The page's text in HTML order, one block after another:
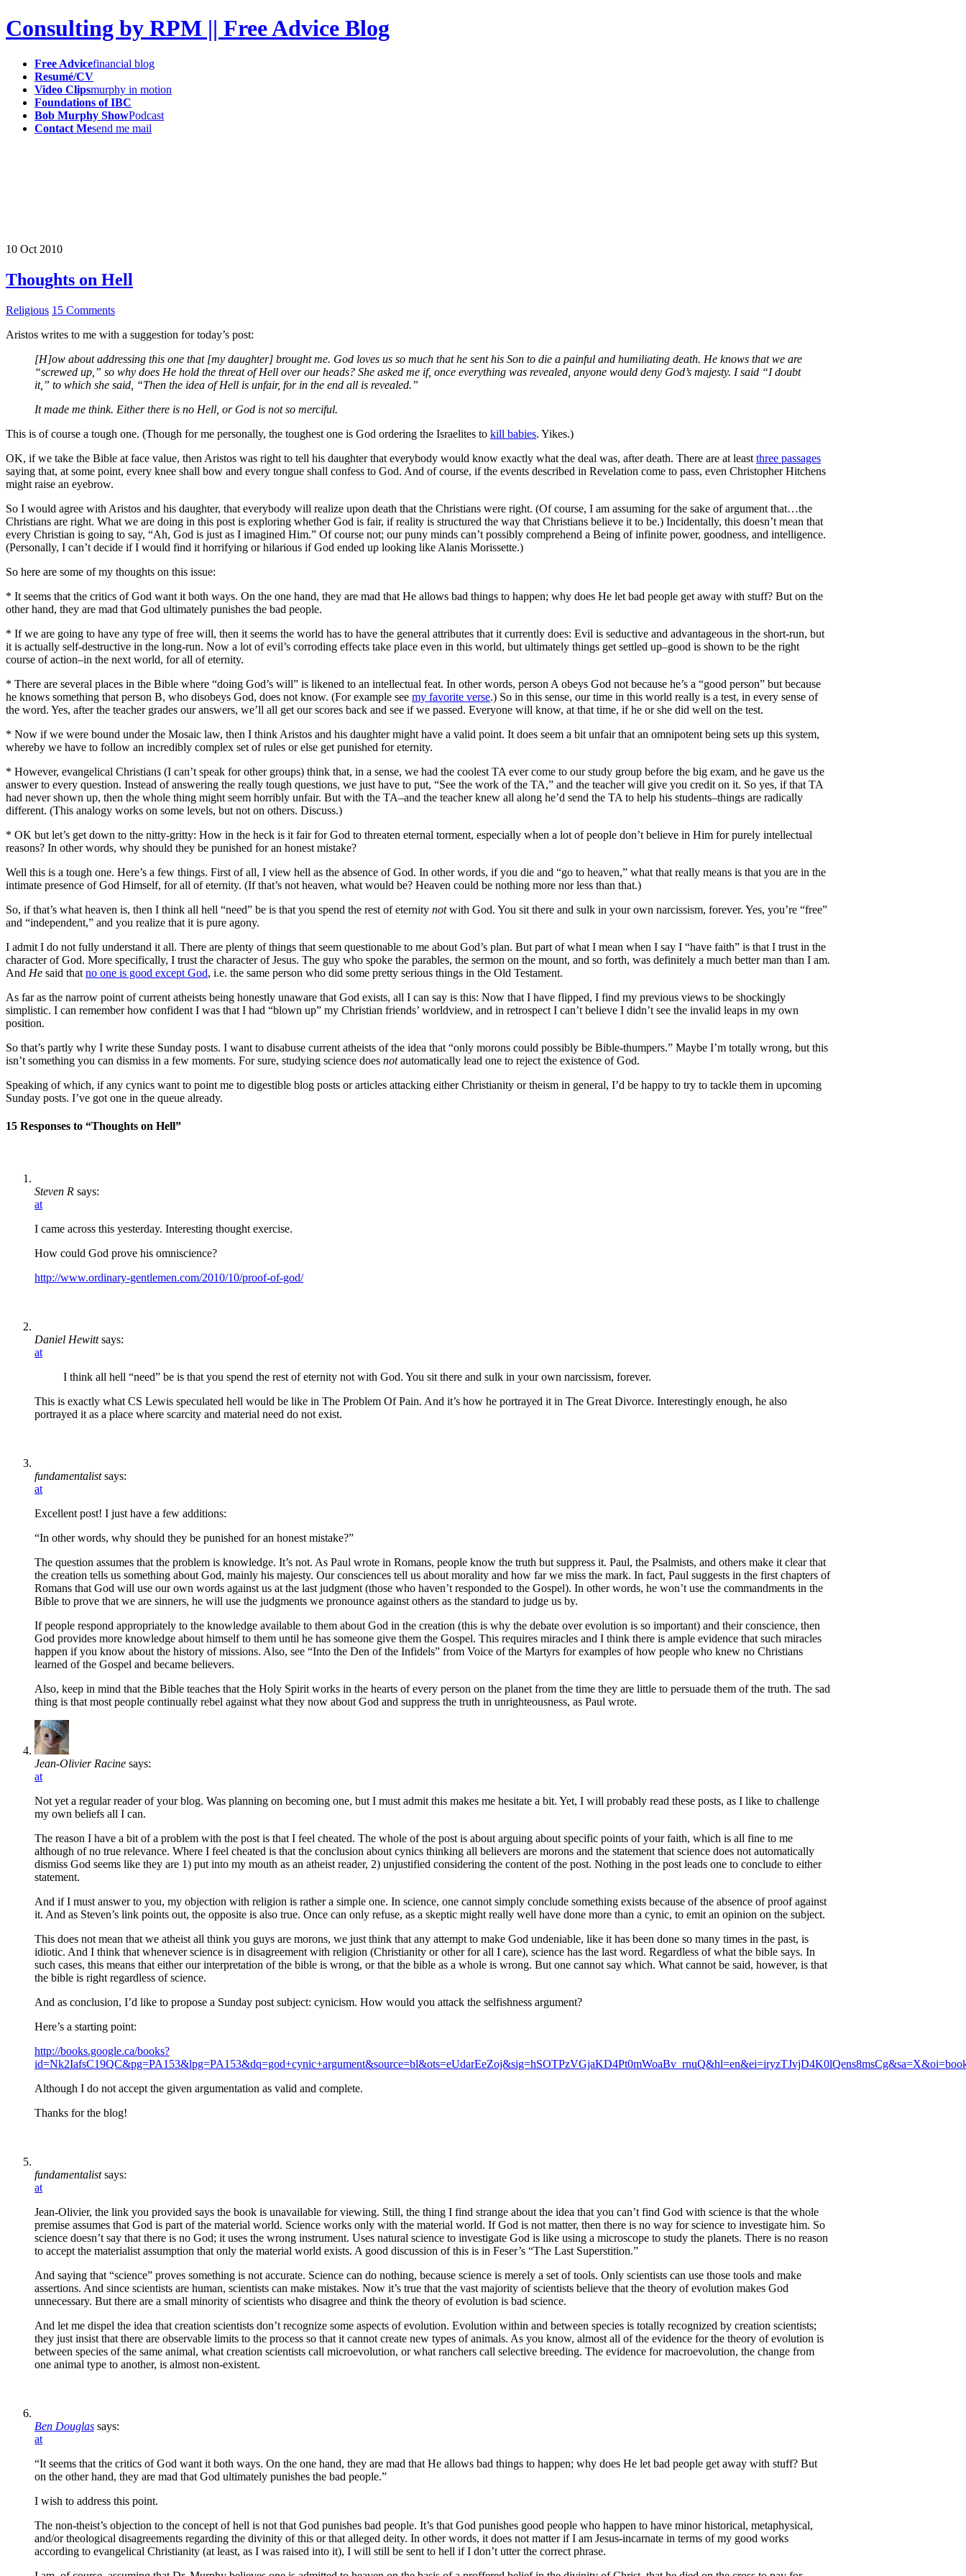
Consulting by RPM || Free Advice Blog
Free Advicefinancial blog
Resumé/CV
Video Clipsmurphy in motion
Foundations of IBC
Bob Murphy ShowPodcast
Contact Mesend me mail
10 Oct 2010
Thoughts on Hell
Religious 15 Comments
Aristos writes to me with a suggestion for today’s post:
[H]ow about addressing this one that [my daughter] brought me. God loves us so much that he sent his Son to die a painful and humiliating death. He knows that we are
“screwed up,” so why does He hold the threat of Hell over our heads? She asked me if, once everything was revealed, anyone would deny God’s majesty. I said “I doubt
it,” to which she said, “Then the idea of Hell is unfair, for in the end all is revealed.”
It made me think. Either there is no Hell, or God is not so merciful.
This is of course a tough one. (Though for me personally, the toughest one is God ordering the Israelites to kill babies. Yikes.)
OK, if we take the Bible at face value, then Aristos was right to tell his daughter that everybody would know exactly what the deal was, after death. There are at least three passages
saying that, at some point, every knee shall bow and every tongue shall confess to God. And of course, if the events described in Revelation come to pass, even Christopher Hitchens
might raise an eyebrow.
So I would agree with Aristos and his daughter, that everybody will realize upon death that the Christians were right. (Of course, I am assuming for the sake of argument that…the
Christians are right. What we are doing in this post is exploring whether God is fair, if reality is structured the way that Christians believe it to be.) Incidentally, this doesn’t mean that
every Christian is going to say, “Ah, God is just as I imagined Him.” Of course not; our puny minds can’t possibly comprehend a Being of infinite power, goodness, and intelligence.
(Personally, I can’t decide if I would find it horrifying or hilarious if God ended up looking like Alanis Morissette.)
So here are some of my thoughts on this issue:
* It seems that the critics of God want it both ways. On the one hand, they are mad that He allows bad things to happen; why does He let bad people get away with stuff? But on the
other hand, they are mad that God ultimately punishes the bad people.
* If we are going to have any type of free will, then it seems the world has to have the general attributes that it currently does: Evil is seductive and advantageous in the short-run, but
it is actually self-destructive in the long-run. Now a lot of evil’s corroding effects take place even in this world, but ultimately things get settled up–good is shown to be the right
course of action–in the next world, for all of eternity.
* There are several places in the Bible where “doing God’s will” is likened to an intellectual feat. In other words, person A obeys God not because he’s a “good person” but because
he knows something that person B, who disobeys God, does not know. (For example see my favorite verse.) So in this sense, our time in this world really is a test, in every sense of
the word. Yes, after the teacher grades our answers, we’ll all get our scores back and see if we passed. Everyone will know, at that time, if he or she did well on the test.
* Now if we were bound under the Mosaic law, then I think Aristos and his daughter might have a valid point. It does seem a bit unfair that an omnipotent being sets up this system,
whereby we have to follow an incredibly complex set of rules or else get punished for eternity.
* However, evangelical Christians (I can’t speak for other groups) think that, in a sense, we had the coolest TA ever come to our study group before the big exam, and he gave us the
answer to every question. Instead of answering the really tough questions, we just have to put, “See the work of the TA,” and the teacher will give you credit on it. So yes, if that TA
had never shown up, then the whole thing might seem horribly unfair. But with the TA–and the teacher knew all along he’d send the TA to help his students–things are radically
different. (This analogy works on some levels, but not on others. Discuss.)
* OK but let’s get down to the nitty-gritty: How in the heck is it fair for God to threaten eternal torment, especially when a lot of people don’t believe in Him for purely intellectual
reasons? In other words, why should they be punished for an honest mistake?
Well this is a tough one. Here’s a few things. First of all, I view hell as the absence of God. In other words, if you die and “go to heaven,” what that really means is that you are in the
intimate presence of God Himself, for all of eternity. (If that’s not heaven, what would be? Heaven could be nothing more nor less than that.)
So, if that’s what heaven is, then I think all hell “need” be is that you spend the rest of eternity notwith God. You sit there and sulk in your own narcissism, forever. Yes, you’re “free”
and “independent,” and you realize that it is pure agony.
I admit I do not fully understand it all. There are plenty of things that seem questionable to me about God’s plan. But part of what I mean when I say I “have faith” is that I trust in the
character of God. More specifically, I trust the character of Jesus. The guy who spoke the parables, the sermon on the mount, and so forth, was definitely a much better man than I am.
And He said that no one is good except God, i.e. the same person who did some pretty serious things in the Old Testament.
As far as the narrow point of current atheists being honestly unaware that God exists, all I can say is this: Now that I have flipped, I find my previous views to be shockingly
simplistic. I can remember how confident I was that I had “blown up” my Christian friends’ worldview, and in retrospect I can’t believe I didn’t see the invalid leaps in my own
position.
So that’s partly why I write these Sunday posts. I want to disabuse current atheists of the idea that “only morons could possibly be Bible-thumpers.” Maybe I’m totally wrong, but this
isn’t something you can dismiss in a few moments. For sure, studying science does notautomatically lead one to reject the existence of God.
Speaking of which, if any cynics want to point me to digestible blog posts or articles attacking either Christianity or theism in general, I’d be happy to try to tackle them in upcoming
Sunday posts. I’ve got one in the queue already.
15 Responses to “Thoughts on Hell”
Steven R says:
at
I came across this yesterday. Interesting thought exercise.
How could God prove his omniscience?
http://www.ordinary-gentlemen.com/2010/10/proof-of-god/
Daniel Hewitt says:
at
I think all hell “need” be is that you spend the rest of eternity not with God. You sit there and sulk in your own narcissism, forever.
This is exactly what CS Lewis speculated hell would be like in The Problem Of Pain. And it’s how he portrayed it in The Great Divorce. Interestingly enough, he also
portrayed it as a place where scarcity and material need do not exist.
fundamentalist says:
at
Excellent post! I just have a few additions:
“In other words, why should they be punished for an honest mistake?”
The question assumes that the problem is knowledge. It’s not. As Paul wrote in Romans, people know the truth but suppress it. Paul, the Psalmists, and others make it clear that
the creation tells us something about God, mainly his majesty. Our consciences tell us about morality and how far we miss the mark. In fact, Paul suggests in the first chapters of
Romans that God will use our own words against us at the last judgment (those who haven’t responded to the Gospel). In other words, he won’t use the commandments in the
Bible to prove that we are sinners, he will use the judgments we pronounce against others as the standard to judge us by.
If people respond appropriately to the knowledge available to them about God in the creation (this is why the debate over evolution is so important) and their conscience, then
God provides more knowledge about himself to them until he has someone give them the Gospel. This requires miracles and I think there is ample evidence that such miracles
happen if you know about the history of missions. Also, see “Into the Den of the Infidels” from Voice of the Martyrs for examples of how people who knew no Christians
learned of the Gospel and became believers.
Also, keep in mind that the Bible teaches that the Holy Spirit works in the hearts of every person on the planet from the time they are little to persuade them of the truth. The sad
thing is that most people continually rebel against what they now about God and suppress the truth in unrighteousness, as Paul wrote.
Jean-Olivier Racine says:
at
Not yet a regular reader of your blog. Was planning on becoming one, but I must admit this makes me hesitate a bit. Yet, I will probably read these posts, as I like to challenge
my own beliefs all I can.
The reason I have a bit of a problem with the post is that I feel cheated. The whole of the post is about arguing about specific points of your faith, which is all fine to me
although of no true relevance. Where I feel cheated is that the conclusion about cynics thinking all believers are morons and the statement that science does not automatically
dismiss God seems like they are 1) put into my mouth as an atheist reader, 2) unjustified considering the content of the post. Nothing in the post leads one to conclude to either
statement.
And if I must answer to you, my objection with religion is rather a simple one. In science, one cannot simply conclude something exists because of the absence of proof against
it. And as Steven’s link points out, the opposite is also true. Once can only refuse, as a skeptic might really well have done more than a cynic, to emit an opinion on the subject.
This does not mean that we atheist all think you guys are morons, we just think that any attempt to make God undeniable, like it has been done so many times in the past, is
idiotic. And I think that whenever science is in disagreement with religion (Christianity or other for all I care), science has the last word. Regardless of what the bible says. In
such cases, this means that either our interpretation of the bible is wrong, or that the bible as a whole is wrong. But one cannot say which. What cannot be said, however, is that
the bible is right regardless of science.
And as conclusion, I’d like to propose a Sunday post subject: cynicism. How would you attack the selfishness argument?
Here’s a starting point:
http://books.google.ca/books?
Although I do not accept the given argumentation as valid and complete.
Thanks for the blog!
fundamentalist says:
at
Jean-Olivier, the link you provided says the book is unavailable for viewing. Still, the thing I find strange about the idea that you can’t find God with science is that the whole
premise assumes that God is part of the material world. Science works only with the material world. If God is not matter, then there is no way for science to investigate him. So
science doesn’t say that there is no God; it uses the wrong instrument. Uses natural science to investigate God is like using a microscope to study the planets. There is no reason
to accept the materialist assumption that only the material world exists. A good discussion of this is in Feser’s “The Last Superstition.”
And saying that “science” proves something is not accurate. Science can do nothing, because science is merely a set of tools. Only scientists can use those tools and make
assertions. And since scientists are human, scientists can make mistakes. Now it’s true that the vast majority of scientists believe that the theory of evolution makes God
unnecessary. But there are a small minority of scientists who disagree and think the theory of evolution is bad science.
And let me dispel the idea that creation scientists don’t recognize some aspects of evolution. Evolution within and between species is totally recognized by creation scientists;
they just insist that there are observable limits to the process so that it cannot create new types of animals. As you know, almost all of the evidence for the theory of evolution is
between species of the same animal, what creation scientists call microevolution, or what ranchers call selective breeding. The evidence for macroevolution, the change from
one animal type to another, is almost non-existent.
Ben Douglas says:
at
“It seems that the critics of God want it both ways. On the one hand, they are mad that He allows bad things to happen; why does He let bad people get away with stuff? But
on the other hand, they are mad that God ultimately punishes the bad people.”
I wish to address this point.
The non-theist’s objection to the concept of hell is not that God punishes bad people. It’s that God punishes good people who happen to have minor historical, metaphysical,
and/or theological disagreements regarding the divinity of this or that alleged deity. In other words, it does not matter if I am Jesus-incarnate in terms of my good works
according to evangelical Christianity (at least, as I was raised into it), I will still be sent to hell if I don’t utter the correct phrase.